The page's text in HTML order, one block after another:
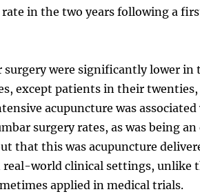
in the two years following a
surgery were significantly lower in
except patients in their twenties,
acupuncture was
surgery rates, as was being
that this was acupuncture
world clinical settings, unlike
applied in medical trials.